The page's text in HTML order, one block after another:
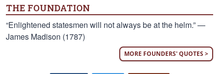
THE FOUNDATION
“Enlightened statesmen will not always be at the helm.” —
James Madison (1787)
MORE FOUNDERS' QUOTES >